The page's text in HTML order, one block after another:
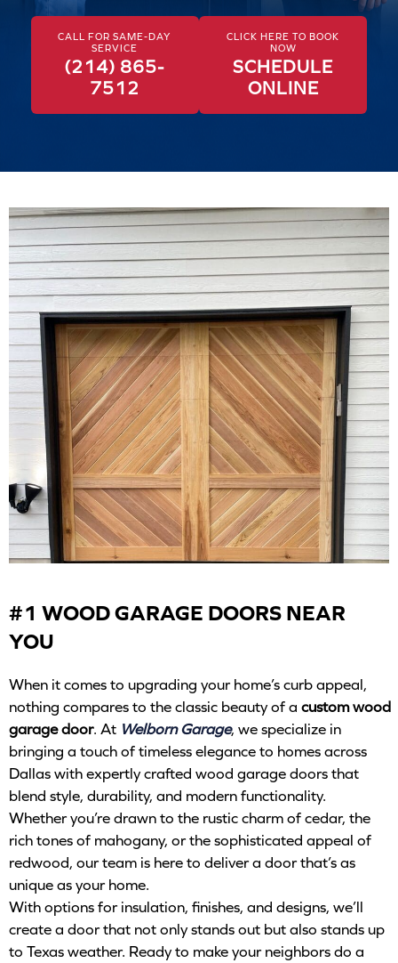
CALL FOR SAME-DAY
SERVICE
(214) 865-
7512
CLICK HERE TO BOOK
NOW
SCHEDULE
ONLINE
#1 WOOD GARAGE DOORS NEAR
YOU
When it comes to upgrading your home’s curb appeal,
nothing compares to the classic beauty of a custom wood
garage door. At Welborn Garage, we specialize in
bringing a touch of timeless elegance to homes across
Dallas with expertly crafted wood garage doors that
blend style, durability, and modern functionality.
Whether you’re drawn to the rustic charm of cedar, the
rich tones of mahogany, or the sophisticated appeal of
redwood, our team is here to deliver a door that’s as
unique as your home.
With options for insulation, finishes, and designs, we’ll
create a door that not only stands out but also stands up
to Texas weather. Ready to make your neighbors do a